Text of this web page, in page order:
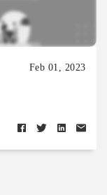
Feb 01, 2023